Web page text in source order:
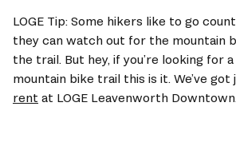
LOGE Tip: Some hikers like to go
they can watch out for the mountain
the trail. But hey, if you’re looking for
mountain bike trail this is it. We’ve got
rent at LOGE Leavenworth